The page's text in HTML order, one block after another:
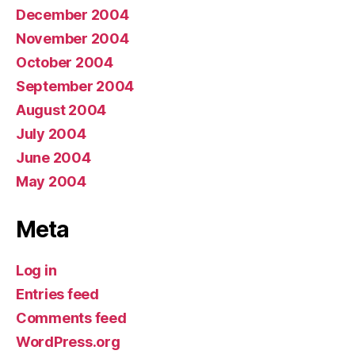
December 2004
November 2004
October 2004
September 2004
August 2004
July 2004
June 2004
May 2004
Meta
Log in
Entries feed
Comments feed
WordPress.org